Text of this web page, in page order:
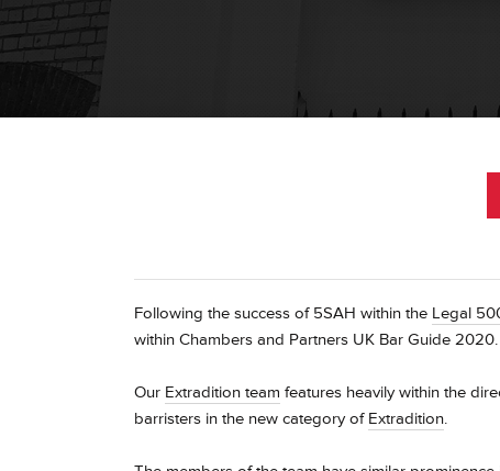
Following the success of 5SAH within the Legal
within Chambers and Partners UK Bar Guide 2020.
Our Extradition team features heavily within the
barristers in the new category of Extradition.